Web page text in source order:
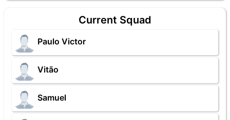
Current Squad
Paulo Victor
Vitão
Samuel